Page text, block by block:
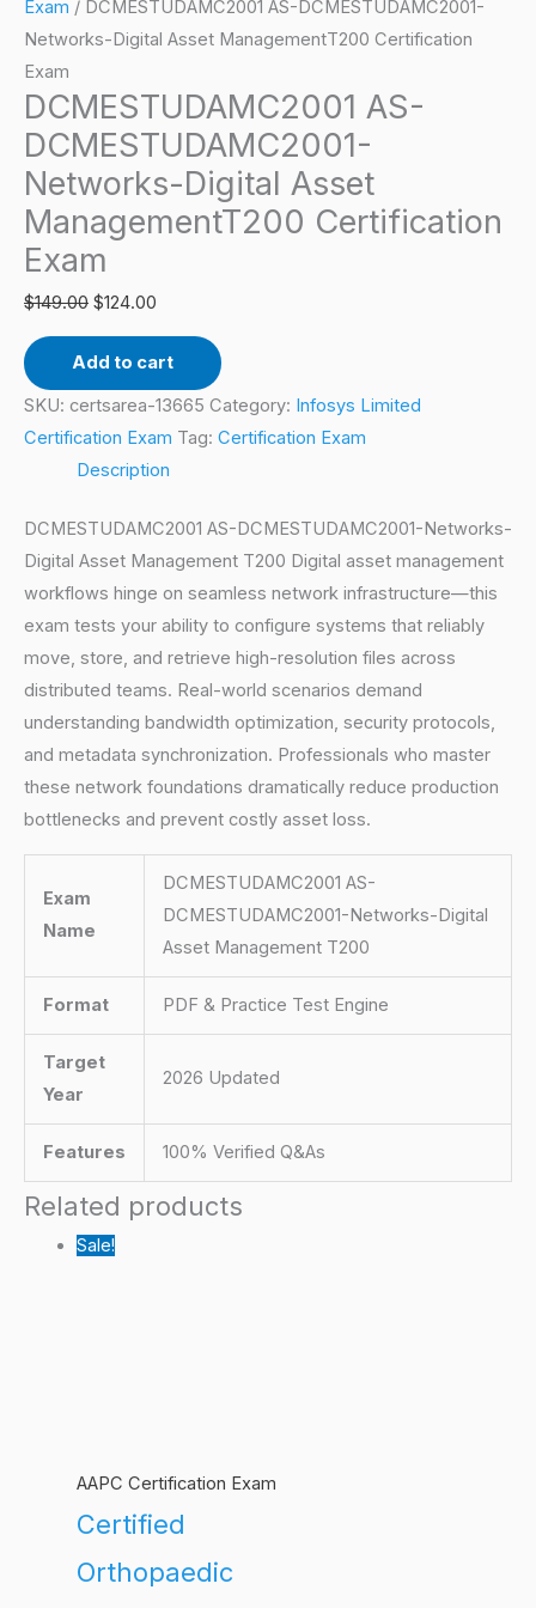
Exam / DCMESTUDAMC2001 AS-DCMESTUDAMC2001-
Networks-Digital Asset ManagementT200 Certification
Exam
DCMESTUDAMC2001 AS-
DCMESTUDAMC2001-
Networks-Digital Asset
ManagementT200 Certification
Exam
$149.00 $124.00
Asset
ManagementT200
Certification
Exam
quantity
Add to cart
SKU: certsarea-13665 Category: Infosys Limited
Certification Exam Tag: Certification Exam
Description
DCMESTUDAMC2001 AS-DCMESTUDAMC2001-Networks-
Digital Asset Management T200 Digital asset management
workflows hinge on seamless network infrastructure—this
exam tests your ability to configure systems that reliably
move, store, and retrieve high-resolution files across
distributed teams. Real-world scenarios demand
understanding bandwidth optimization, security protocols,
and metadata synchronization. Professionals who master
these network foundations dramatically reduce production
bottlenecks and prevent costly asset loss.
Exam
Name
DCMESTUDAMC2001 AS-
DCMESTUDAMC2001-Networks-Digital
Asset Management T200
Format PDF & Practice Test Engine
Target
Year
2026 Updated
Features 100% Verified Q&As
Related products
Sale!
AAPC Certification Exam
Certified
Orthopaedic